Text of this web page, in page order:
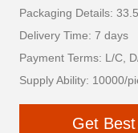
Packaging Details:
Delivery Time: 7 days
Payment Terms: L/C,
Supply Ability: 10000/
Get